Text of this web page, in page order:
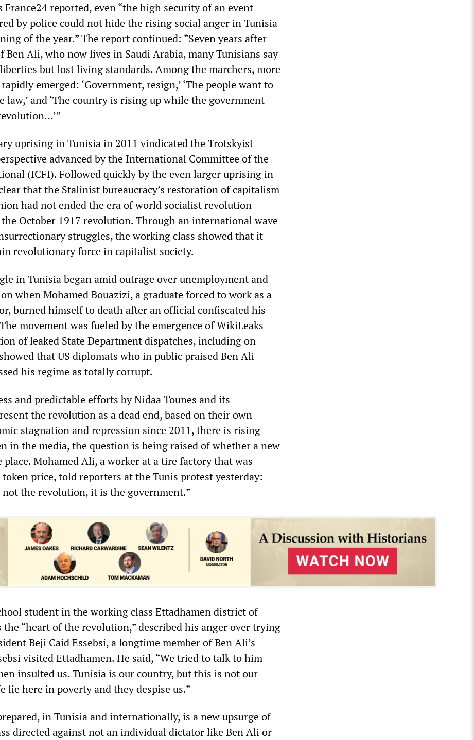
France24 reported, even “the high security of an event
by police could not hide the rising social anger in Tunisia
of the year.” The report continued: “Seven years after
Ben Ali, who now lives in Saudi Arabia, many Tunisians say
but lost living standards. Among the marchers, more
emerged: ‘Government, resign,’ ‘The people want to
law,’ and ‘The country is rising up while the government
uprising in Tunisia in 2011 vindicated the Trotskyist
advanced by the International Committee of the
(ICFI). Followed quickly by the even larger uprising in
that the Stalinist bureaucracy’s restoration of capitalism
had not ended the era of world socialist revolution
October 1917 revolution. Through an international wave
struggles, the working class showed that it
revolutionary force in capitalist society.
in Tunisia began amid outrage over unemployment and
when Mohamed Bouazizi, a graduate forced to work as a
burned himself to death after an official confiscated his
movement was fueled by the emergence of WikiLeaks
of leaked State Department dispatches, including on
that US diplomats who in public praised Ben Ali
his regime as totally corrupt.
and predictable efforts by Nidaa Tounes and its
the revolution as a dead end, based on their own
stagnation and repression since 2011, there is rising
in the media, the question is being raised of whether a new
place. Mohamed Ali, a worker at a tire factory that was
price, told reporters at the Tunis protest yesterday:
not the revolution, it is the government.”
student in the working class Ettadhamen district of
the “heart of the revolution,” described his anger over trying
Beji Caid Essebsi, a longtime member of Ben Ali’s
visited Ettadhamen. He said, “We tried to talk to him
insulted us. Tunisia is our country, but this is not our
lie here in poverty and they despise us.”
in Tunisia and internationally, is a new upsurge of
directed against not an individual dictator like Ben Ali or